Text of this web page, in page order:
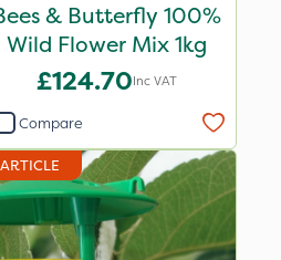
& Butterfly 100%
Wild Flower Mix 1kg
£124.70Inc VAT
Compare
ARTICLE